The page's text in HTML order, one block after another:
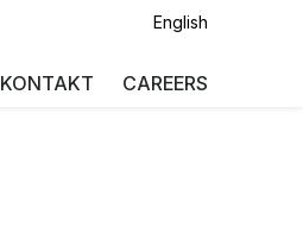
English
KONTAKT CAREERS